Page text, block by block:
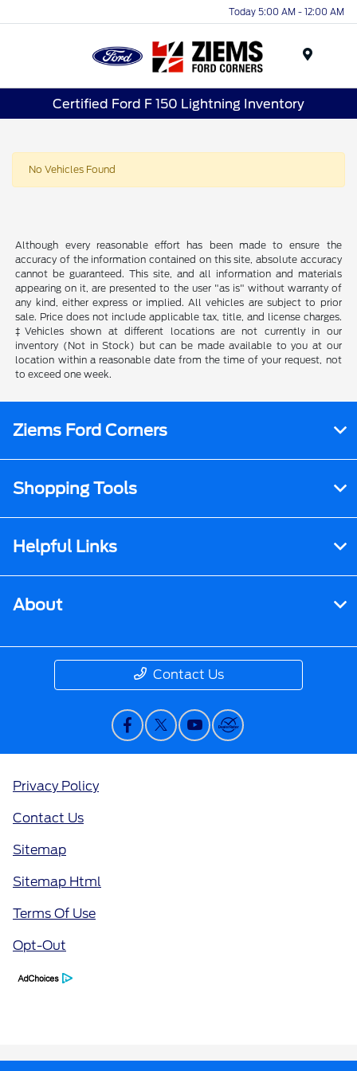
Today 5:00 AM - 12:00 AM
Certified Ford F 150 Lightning Inventory
No Vehicles Found
Although every reasonable effort has been made to ensure the
accuracy of the information contained on this site, absolute accuracy
cannot be guaranteed. This site, and all information and materials
appearing on it, are presented to the user "as is" without warranty of
any kind, either express or implied. All vehicles are subject to prior
sale. Price does not include applicable tax, title, and license charges.
‡Vehicles shown at different locations are not currently in our
inventory (Not in Stock) but can be made available to you at our
location within a reasonable date from the time of your request, not
to exceed one week.
Ziems Ford Corners
Shopping Tools
Helpful Links
About
Contact Us
Privacy Policy
Contact Us
Sitemap
Sitemap Html
Terms Of Use
Opt-Out